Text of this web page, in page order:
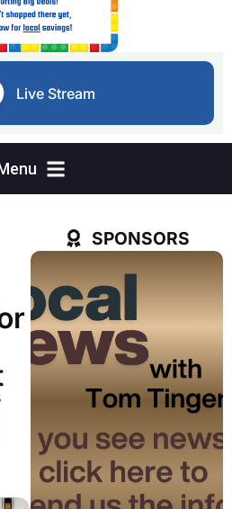
Live Stream
SPONSORS